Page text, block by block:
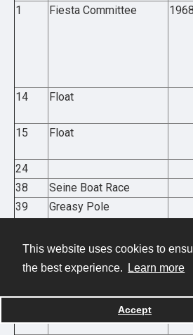
This website uses cookies to
the best experience.
Learn more
Accept
1 Fiesta Committee 1968
14
Float
15
Float
24
38
Seine Boat Race
39
Greasy Pole